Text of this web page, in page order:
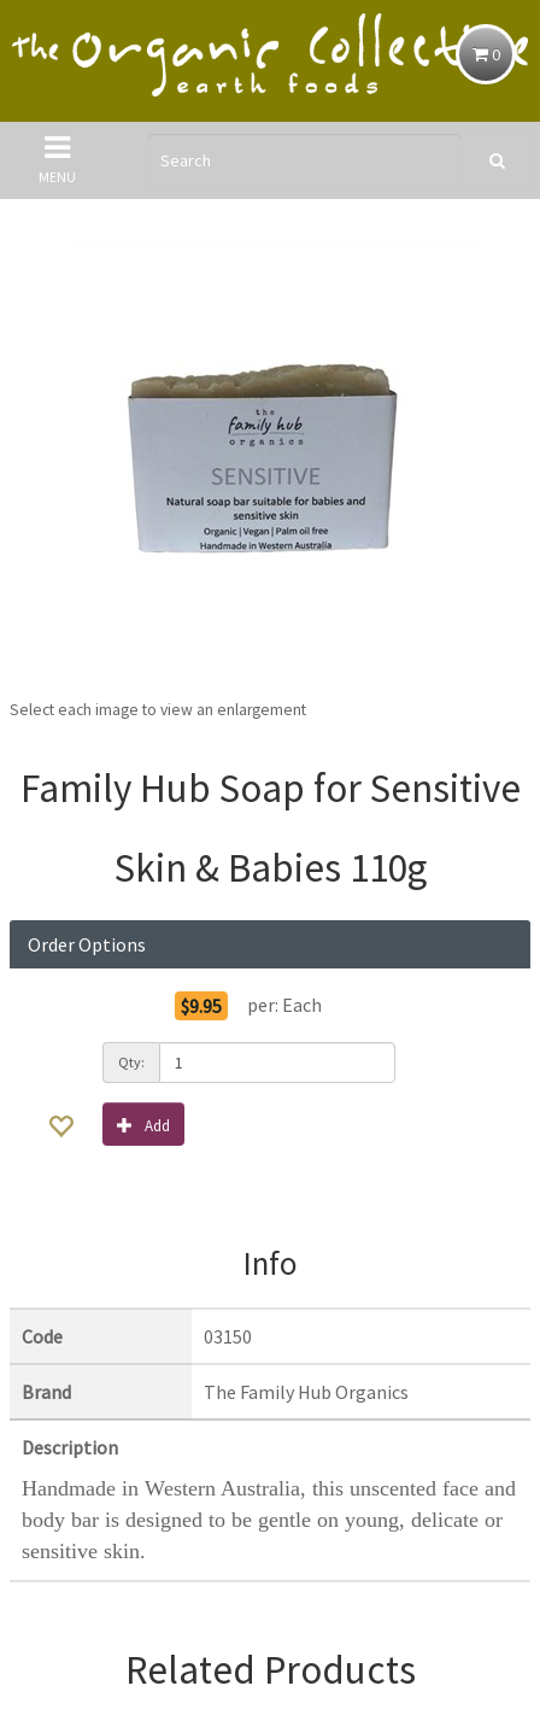
0
MENU
Select each image to view an enlargement
Family Hub Soap for Sensitive
Skin & Babies 110g
Order Options
$9.95 per: Each
Qty:
Add
Info
Code 03150
Brand The Family Hub Organics
Description
Handmade in Western Australia, this unscented face and
body bar is designed to be gentle on young, delicate or
sensitive skin.
Related Products